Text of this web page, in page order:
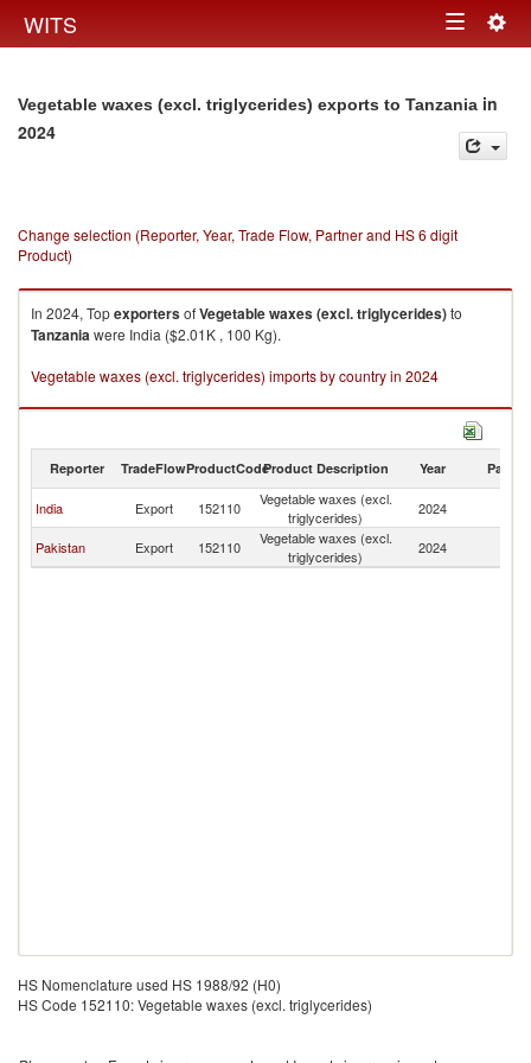
WITS Toggle
Vegetable waxes (excl. triglycerides) exports to Tanzania in
2024
Change selection (Reporter, Year, Trade Flow, Partner and HS 6 digit
Product)
In 2024, TopexportersofVegetable waxes (excl. triglycerides)to
Tanzaniawere India ($2.01K , 100 Kg).
Vegetable waxes (excl. triglycerides) imports by country in 2024
Reporter TradeFlowProductCodeProduct Description Year Partner
India Export 152110
Vegetable waxes (excl.
triglycerides)
2024
Pakistan Export 152110
Vegetable waxes (excl.
triglycerides)
2024
HS Nomenclature used HS 1988/92 (H0)
HS Code 152110: Vegetable waxes (excl. triglycerides)